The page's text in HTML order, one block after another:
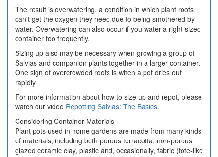
The result is overwatering, a condition in which plant roots
can't get the oxygen they need due to being smothered by
water. Overwatering can also occur if you water a right-sized
container too frequently.
Sizing up also may be necessary when growing a group of
Salvias and companion plants together in a larger container.
One sign of overcrowded roots is when a pot dries out
rapidly.
For more information about how to size up and repot, please
watch our video Repotting Salvias: The Basics.
Considering Container Materials
Plant pots used in home gardens are made from many kinds
of materials, including both porous terracotta, non-porous
glazed ceramic clay, plastic and, occasionally, fabric (tote-like